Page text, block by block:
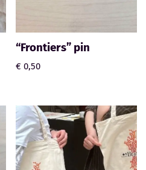
“Frontiers” pin
€ 0,50